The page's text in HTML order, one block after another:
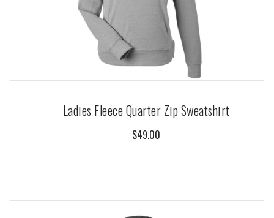
Ladies Fleece Quarter Zip Sweatshirt
$49.00